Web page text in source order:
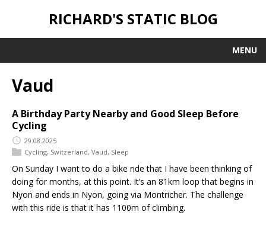
RICHARD'S STATIC BLOG
MENU
Vaud
A Birthday Party Nearby and Good Sleep Before
Cycling
29.08.2025
Cycling, Switzerland, Vaud, Sleep
On Sunday I want to do a bike ride that I have been thinking of
doing for months, at this point. It’s an 81km loop that begins in
Nyon and ends in Nyon, going via Montricher. The challenge
with this ride is that it has 1100m of climbing.